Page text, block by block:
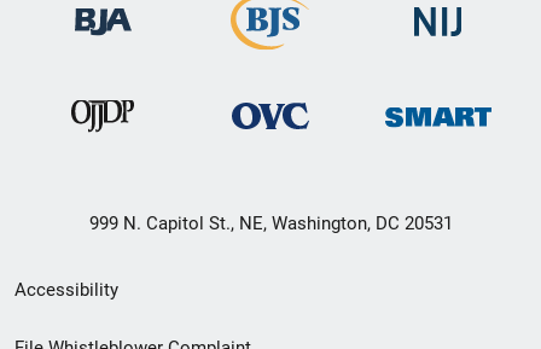
999 N. Capitol St., NE, Washington, DC 20531
Secondary
Footer
Accessibility